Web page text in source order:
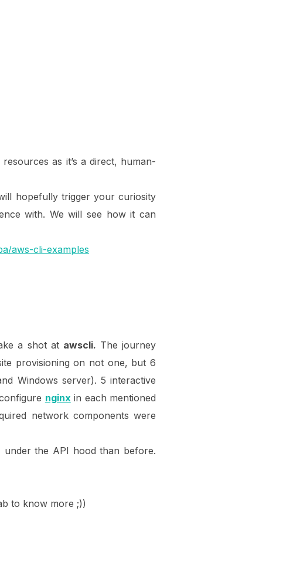
as it’s a direct, human-
hopefully trigger your curiosity
with. We will see how it can
aws-cli-examples
a shot at awscli. The journey
provisioning on not one, but 6
Windows server). 5 interactive
nginxin each mentioned
network components were
the API hood than before.
to know more ;))